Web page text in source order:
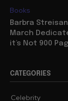
Books
Barbra
March
it’s Not 900
CATEGORIES
Celebrity